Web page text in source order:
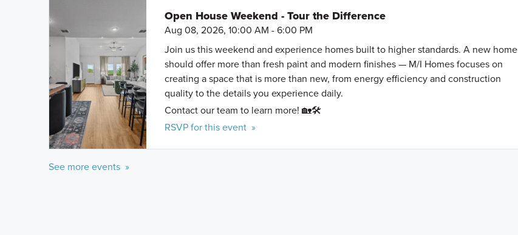
Open House Weekend - Tour the Difference
Aug 08, 2026, 10:00 AM - 6:00 PM
Join us this weekend and experience homes built to higher standards. A new home
should offer more than fresh paint and modern finishes — M/I Homes focuses on
creating a space that is more than new, from energy efficiency and construction
quality to the details you experience daily.
Contact our team to learn more! 🏡🛠️
RSVP for this event »
See more events »